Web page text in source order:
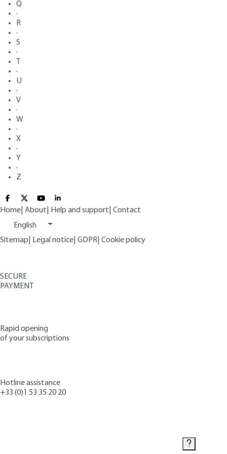
Q
·
R
·
S
·
·
U
·
V
·
W
·
X
·
Y
·
Z
Home About Help and support Contact
English
Sitemap
Legal notice GDPR Cookie policy
SECURE
PAYMENT
Rapid opening
of your subscriptions
Hotline assistance
+33 (0)1 53 35 20 20